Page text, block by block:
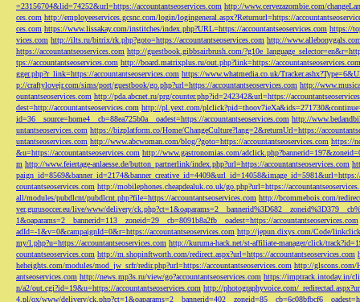
=23156704&lid=74252&url=https://accountantseoservices.com http://www.cervezazombie.com/
ces.com http://employeeservices.gcsnc.com/login/logingeneral.aspx?Returnurl=https://
ces.com https://www.lissakay.com/institches/index.php?URL=https://accountantseoservices.com https://
vices.com http://ilts.ru/bitrix/rk.php?goto=https://accountantseoservices.com http://
https://accountantseoservices.com http://guestbook.gibbsairbrush.com/
tps://accountantseoservices.com http://board.matrixplus.ru/out.php?link=https://accountantseoservices.com
gger.php?r_link=https://accountantseoservices.com https://www.whatmedia.co.uk/
p://craftylovejr.com/sims/port/guestbook/go.php?url=https://accountantseoservices.com http://
ountantseoservices.com http://pda.abcnet.ru/prg/counter.php?id=242342&url=https://
dest=http://accountantseoservices.com http://pl.yext.com/
id=36__source=home4__cb=88ea725b0a__oadest=https://accountantseoservices.com http://
untantseoservices.com https://bizplatform.co/Home/ChangeCulture?lang=2&returnUrl=https://
untantseoservices.com http://www.abcwoman.com/blog/?goto=https://accountantseoservices.com https://
&u=https://accountantseoservices.com http://www.gastronomias.com/
m http://www.feiertage-anlaesse.de/button_partnerlink/index.php?url=https://accountantseoservices.com
paign_id=8569&banner_id=2174&banner_creative_id=4409&url_id=14058&image_id=5981&url=https://
countantseoservices.com http://mobilephones.cheapdealuk.co.uk/go.php?url=https://
all/modules/pubdlcnt/pubdlcnt.php?file=https://accountantseoservices.com http://bcommebois.com/
ver.gurusoccer.eu/live/www/delivery/
1&oaparams=2__bannerid=113__zoneid=29__cb=8091b8a2fb__oadest=https://accountantseoservices.com
adId=-1&v=0&campaignId=0&r=https://accountantseoservices.com http://jepun.dixys.com/Code/
my/l.php?u=https://accountantseoservices.com http://kuruma-hack.net/st-affiliate-manager/click/
countantseoservices.com http://m.shopinftworth.com/redirect.aspx?url=https://accountantseoservices.com
heheights.com/modules/mod_jw_srfr/redir.php?url=https://accountantseoservices.com http://glscons.com/
antseoservices.com http://news.mp3s.ru/view/go?accountantseoservices.com https://imptrack.intoday.in/
n/a2/out.cgi?id=19&u=https://accountantseoservices.com http://photographyvoice.com/
4.pl/ox/www/delivery/